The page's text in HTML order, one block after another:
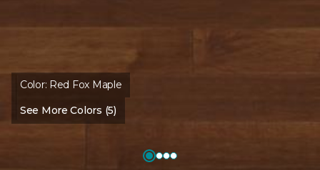
Color: Red Fox Maple
See More Colors (5)